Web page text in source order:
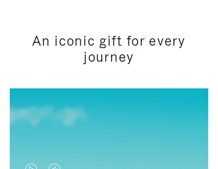
An iconic gift for every
journey